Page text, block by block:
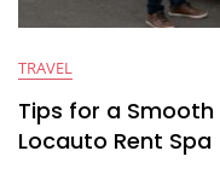
TRAVEL
Tips for a Smooth
Locauto Rent Spa